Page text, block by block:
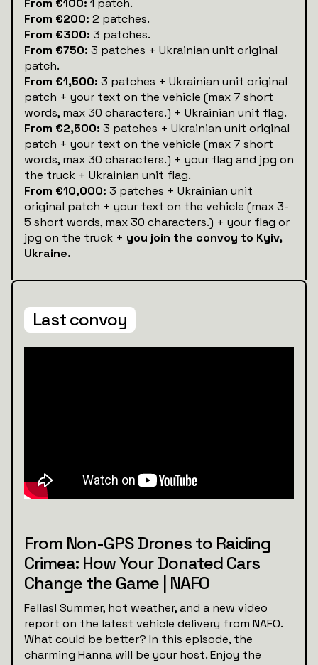
From €100: 1 patch.
From €200: 2 patches.
From €300: 3 patches.
From €750: 3 patches + Ukrainian unit original
patch.
From €1,500: 3 patches + Ukrainian unit original
patch + your text on the vehicle (max 7 short
words, max 30 characters.) + Ukrainian unit flag.
From €2,500: 3 patches + Ukrainian unit original
patch + your text on the vehicle (max 7 short
words, max 30 characters.) + your flag and jpg on
the truck + Ukrainian unit flag.
From €10,000: 3 patches + Ukrainian unit
original patch + your text on the vehicle (max 3-
5 short words, max 30 characters.) + your flag or
jpg on the truck + you join the convoy to Kyiv,
Ukraine.
Last convoy
From Non-GPS Drones to Raiding
Crimea: How Your Donated Cars
Change the Game | NAFO
Fellas! Summer, hot weather, and a new video
report on the latest vehicle delivery from NAFO.
What could be better? In this episode, the
charming Hanna will be your host. Enjoy the